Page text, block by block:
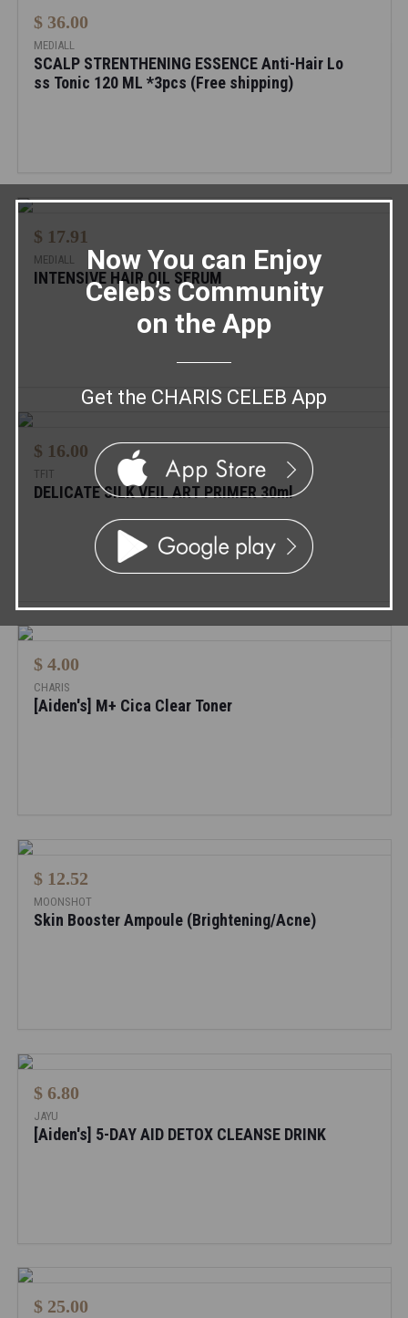
$ 36.00
MEDIALL
SCALP STRENTHENING ESSENCE Anti-Hair Lo
ss Tonic 120 ML *3pcs (Free shipping)
$ 17.91
MEDIALL
INTENSIVE HAIR OIL SERUM
$ 16.00
TFIT
DELICATE SILK VEIL ART PRIMER 30ml
$ 4.00
CHARIS
[Aiden's] M+ Cica Clear Toner
$ 12.52
MOONSHOT
Skin Booster Ampoule (Brightening/Acne)
$ 6.80
JAYU
[Aiden's] 5-DAY AID DETOX CLEANSE DRINK
$ 25.00
Now You can Enjoy
Celeb’s Community
on the App
Get the CHARIS CELEB App